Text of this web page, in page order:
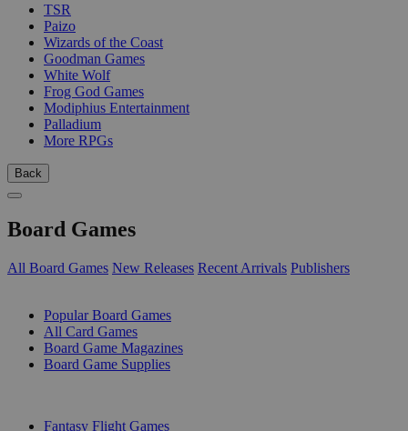
TSR
Paizo
Wizards of the Coast
Goodman Games
White Wolf
Frog God Games
Modiphius Entertainment
Palladium
More RPGs
Back
Board Games
All Board Games New Releases Recent Arrivals Publishers
Popular Board Games
All Card Games
Board Game Magazines
Board Game Supplies
Fantasy Flight Games